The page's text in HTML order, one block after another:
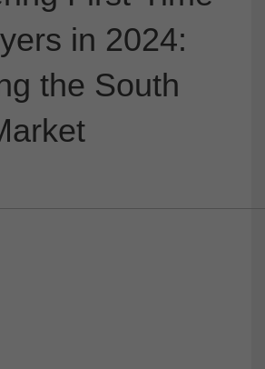
in 2024:
the South